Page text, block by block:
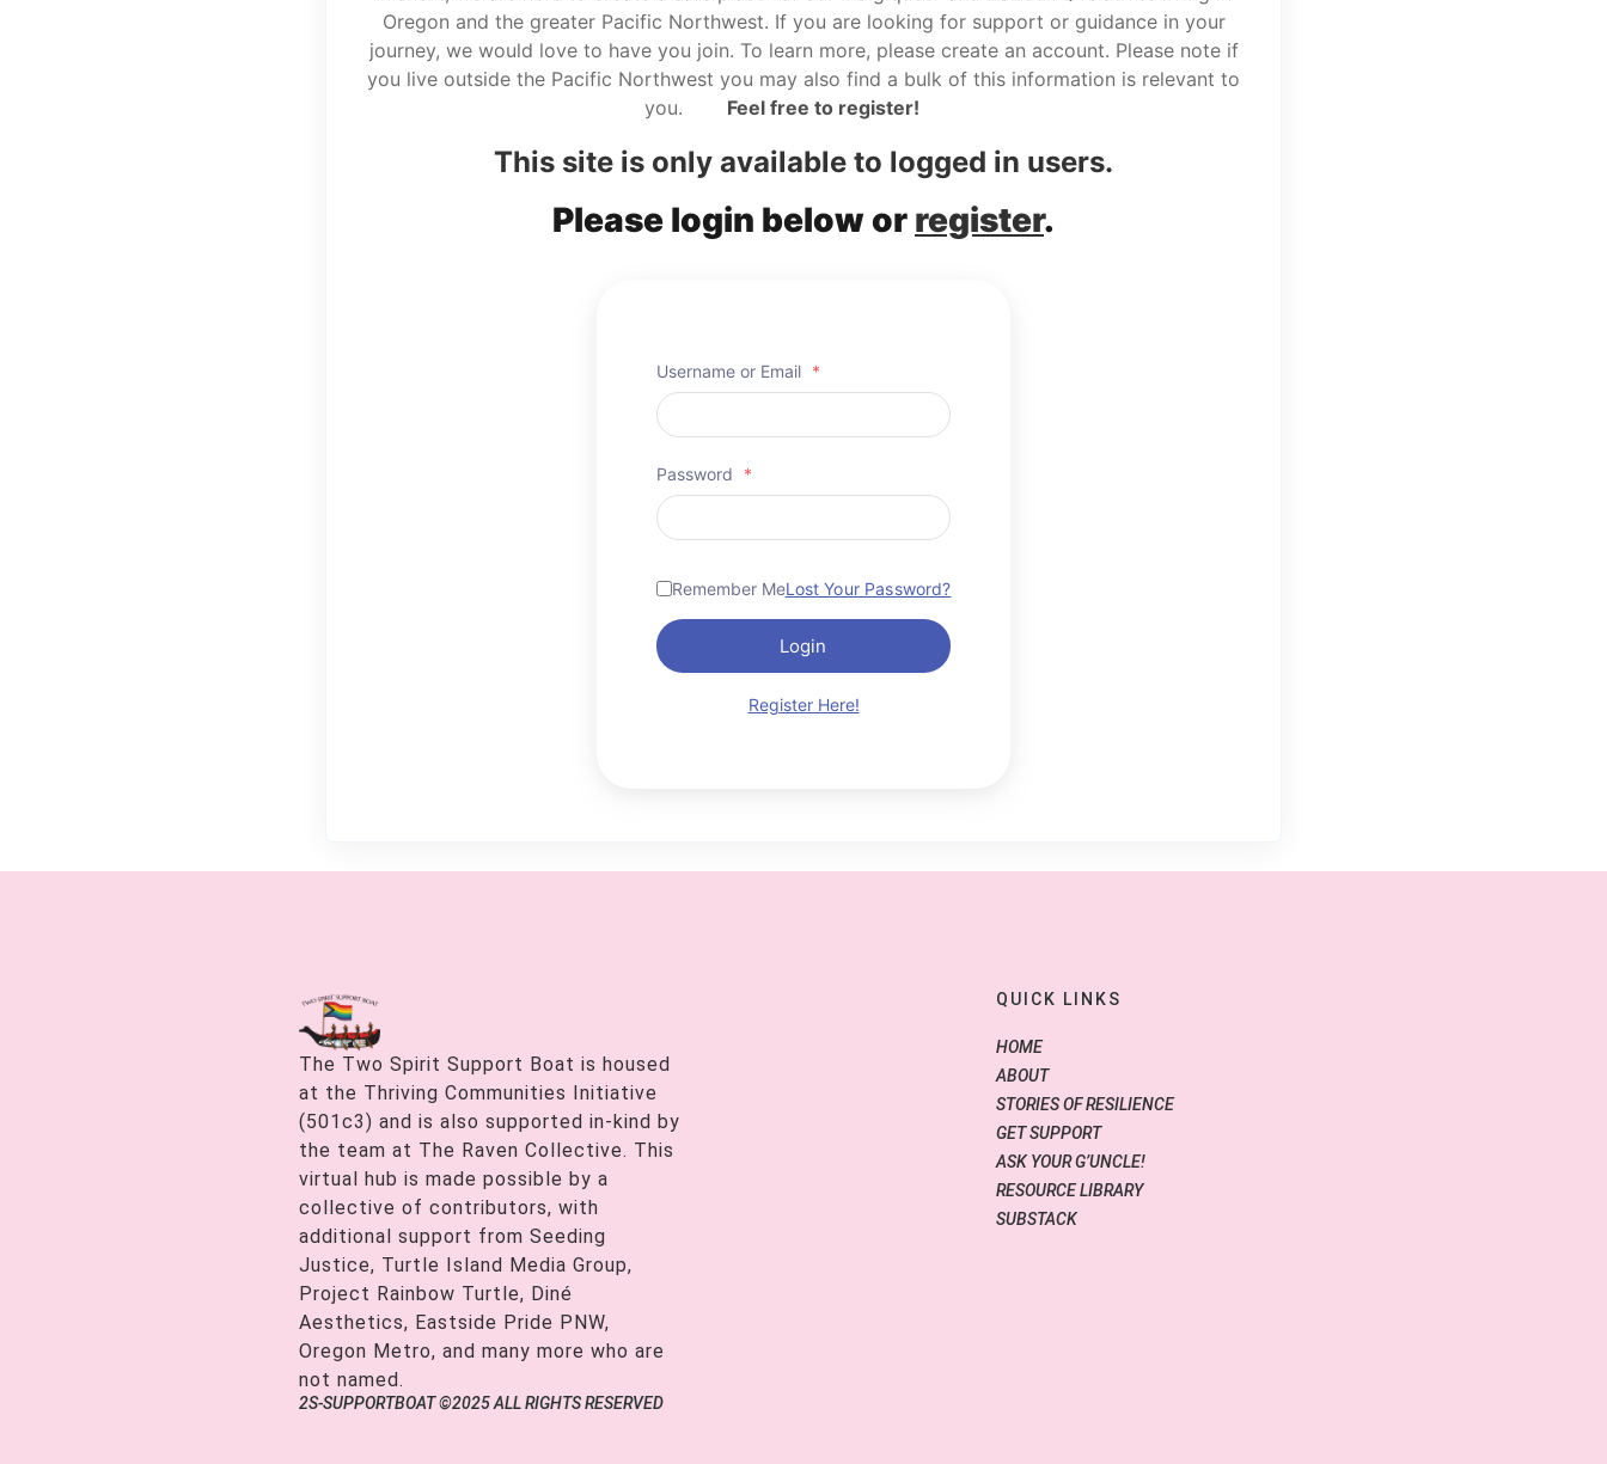
Oregon and the greater Pacific Northwest. If you are looking for support or guidance in your
journey, we would love to have you join. To learn more, please create an account. Please note if
you live outside the Pacific Northwest you may also find a bulk of this information is relevant to
you.
Feel free to register!
This site is only available to logged in users.
Please login below or register.
Username or Email *
Password *
Remember MeLost Your Password?
Login
Register Here!
The Two Spirit Support Boat is housed
at the Thriving Communities Initiative
(501c3) and is also supported in-kind by
the team at The Raven Collective. This
virtual hub is made possible by a
collective of contributors, with
additional support from Seeding
Justice, Turtle Island Media Group,
Project Rainbow Turtle, Diné
Aesthetics, Eastside Pride PNW,
Oregon Metro, and many more who are
not named.
QUICK LINKS
HOME
ABOUT
STORIES OF RESILIENCE
GET SUPPORT
ASK YOUR G’UNCLE!
RESOURCE LIBRARY
SUBSTACK
2S-SUPPORTBOAT ©2025 ALL RIGHTS RESERVED